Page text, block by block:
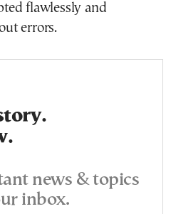
flawlessly and
errors.
news & topics
inbox.